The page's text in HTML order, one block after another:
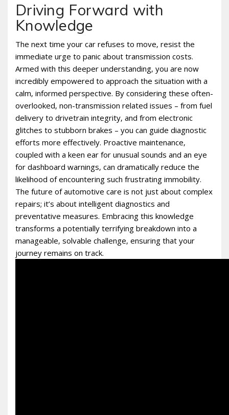
Driving Forward with
Knowledge
The next time your car refuses to move‚ resist the
immediate urge to panic about transmission costs.
Armed with this deeper understanding‚ you are now
incredibly empowered to approach the situation with a
calm‚ informed perspective. By considering these often-
overlooked‚ non-transmission related issues – from fuel
delivery to drivetrain integrity‚ and from electronic
glitches to stubborn brakes – you can guide diagnostic
efforts more effectively. Proactive maintenance‚
coupled with a keen ear for unusual sounds and an eye
for dashboard warnings‚ can dramatically reduce the
likelihood of encountering such frustrating immobility.
The future of automotive care is not just about complex
repairs; it’s about intelligent diagnostics and
preventative measures. Embracing this knowledge
transforms a potentially terrifying breakdown into a
manageable‚ solvable challenge‚ ensuring that your
journey remains on track.